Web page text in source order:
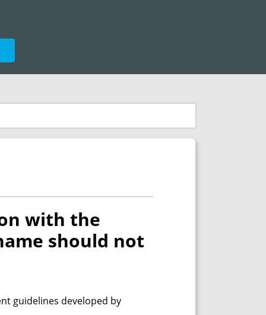
with the
should not
guidelines developed by